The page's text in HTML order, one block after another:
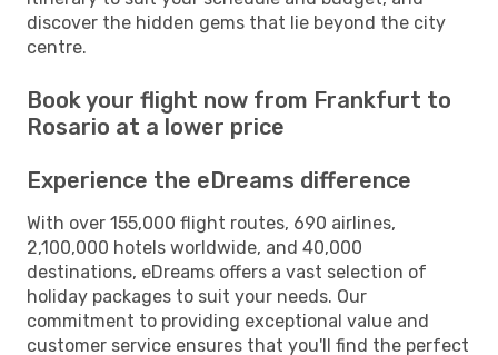
discover the hidden gems that lie beyond the city
centre.
Book your flight now from Frankfurt to
Rosario at a lower price
Experience the eDreams difference
With over 155,000 flight routes, 690 airlines,
2,100,000 hotels worldwide, and 40,000
destinations, eDreams offers a vast selection of
holiday packages to suit your needs. Our
commitment to providing exceptional value and
customer service ensures that you'll find the perfect